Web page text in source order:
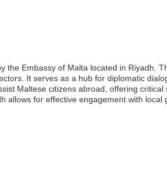
Embassy of Malta located in Riyadh.
It serves as a hub for diplomatic
Maltese citizens abroad, offering
for effective engagement with local